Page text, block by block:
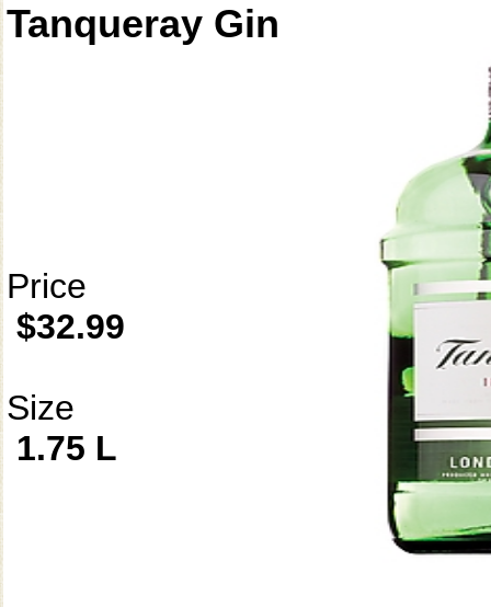
Tanqueray Gin
Price
$32.99
Size
1.75 L